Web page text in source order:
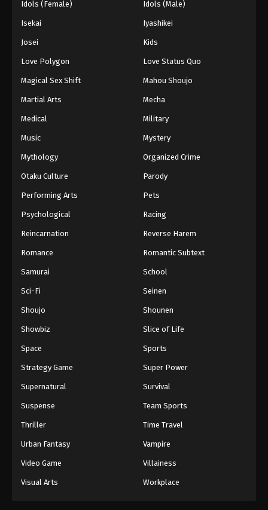
Idols (Female) Idols (Male)
Isekai Iyashikei
Josei Kids
Love Polygon Love Status Quo
Magical Sex Shift Mahou Shoujo
Martial Arts Mecha
Medical Military
Music Mystery
Mythology Organized Crime
Otaku Culture Parody
Performing Arts Pets
Psychological Racing
Reincarnation Reverse Harem
Romance Romantic Subtext
Samurai School
Sci-Fi Seinen
Shoujo Shounen
Showbiz Slice of Life
Space Sports
Strategy Game Super Power
Supernatural Survival
Suspense Team Sports
Thriller Time Travel
Urban Fantasy Vampire
Video Game Villainess
Visual Arts Workplace